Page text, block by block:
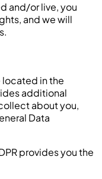
and/or live, you
and we will
located in the
additional
about you,
Data
provides you the